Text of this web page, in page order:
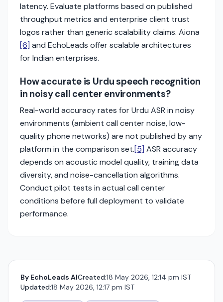
latency. Evaluate platforms based on published
throughput metrics and enterprise client trust
logos rather than generic scalability claims. Aiona
[6] and EchoLeads offer scalable architectures
for Indian enterprises.
How accurate is Urdu speech recognition
in noisy call center environments?
Real-world accuracy rates for Urdu ASR in noisy
environments (ambient call center noise, low-
quality phone networks) are not published by any
platform in the comparison set.[5] ASR accuracy
depends on acoustic model quality, training data
diversity, and noise-cancellation algorithms.
Conduct pilot tests in actual call center
conditions before full deployment to validate
performance.
By EchoLeads AICreated:18 May 2026, 12:14 pm IST
Updated:18 May 2026, 12:17 pm IST